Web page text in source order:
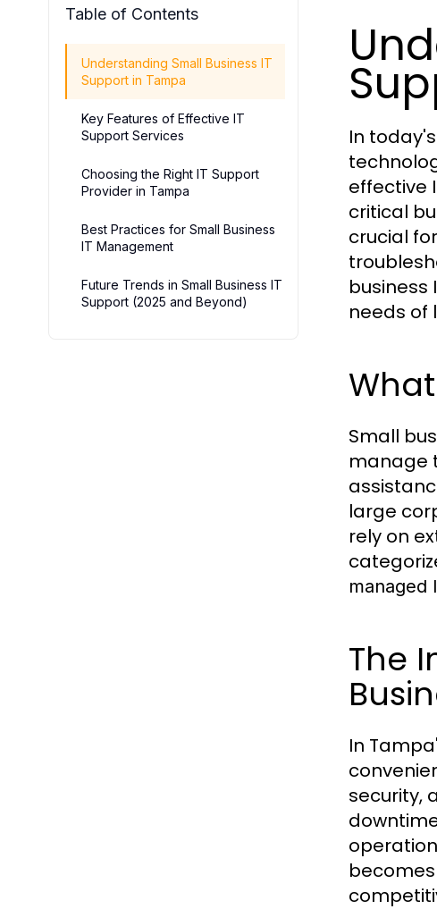
Table of Contents
Understanding Small Business IT
Support in Tampa
Key Features of Effective IT
Support Services
Choosing the Right IT Support
Provider in Tampa
Best Practices for Small Business
IT Management
Future Trends in Small Business IT
Support (2025 and Beyond)
In
effective
critical
crucial
business
needs of
Small
manage
large
rely on
managed
The
In
security,